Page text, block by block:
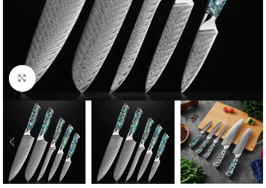
Click to enlarge